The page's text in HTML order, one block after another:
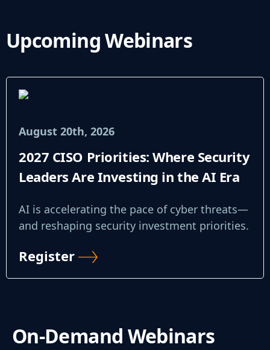
Upcoming Webinars
August 20th, 2026
2027 CISO Priorities: Where Security
Leaders Are Investing in the AI Era
AI is accelerating the pace of cyber threats—
and reshaping security investment priorities.
Register
On-Demand Webinars